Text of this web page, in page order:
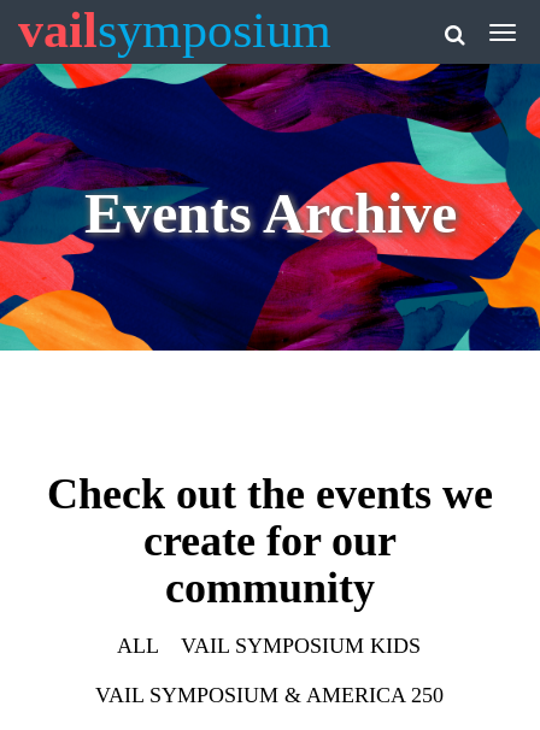
vailsymposium
Events Archive
Check out the events we
create for our
community
ALL VAIL SYMPOSIUM KIDS
VAIL SYMPOSIUM & AMERICA 250